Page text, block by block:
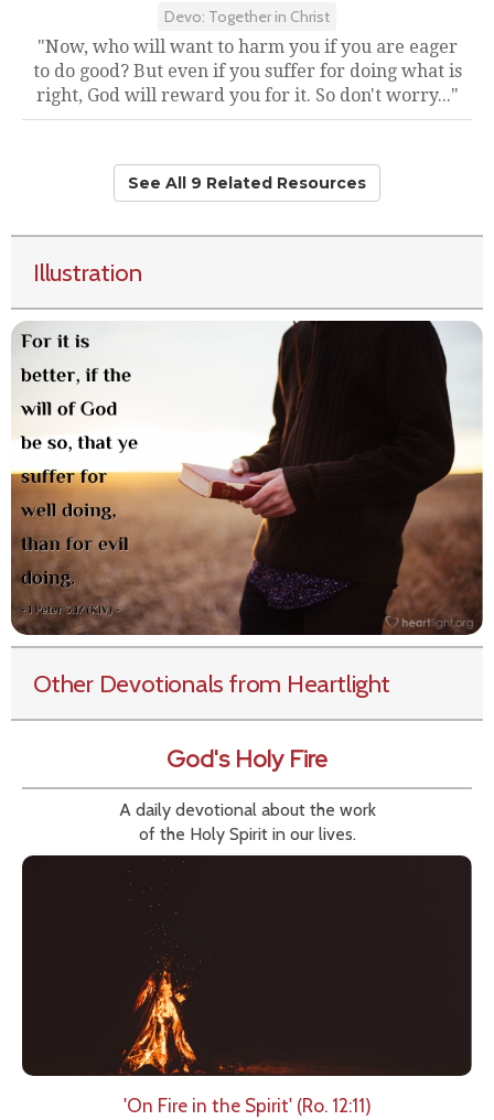
Devo: Together in Christ
"Now, who will want to harm you if you are eager
to do good? But even if you suffer for doing what is
right, God will reward you for it. So don't worry..."
See All 9 Related Resources
Illustration
Other Devotionals from Heartlight
God's Holy Fire
A daily devotional about the work
of the Holy Spirit in our lives.
'On Fire in the Spirit' (Ro. 12:11)